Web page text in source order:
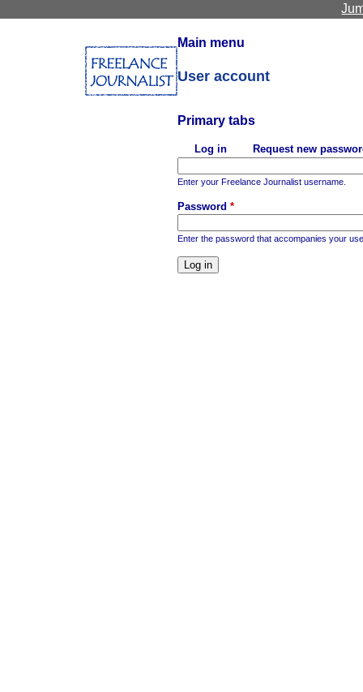
Main menu
User account
Primary tabs
Log in
Request new
Enter your Freelance Journalist username.
Password *
Enter the password that accompanies your